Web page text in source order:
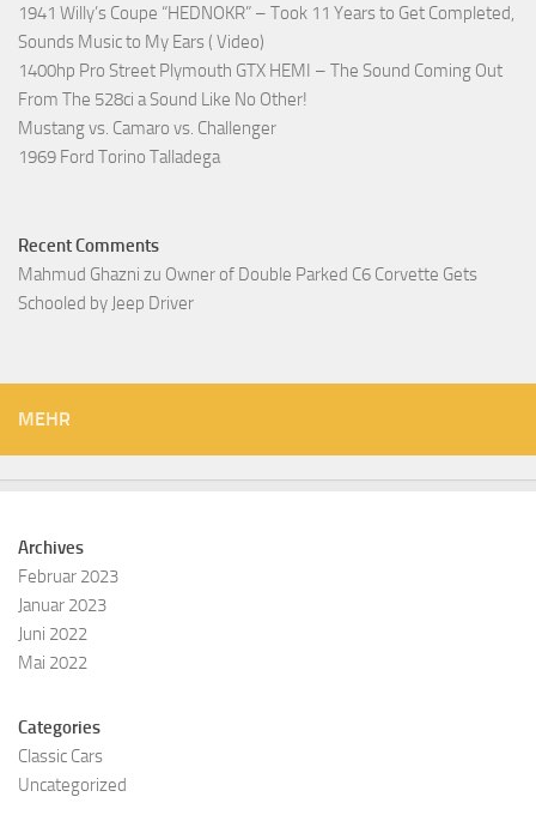
1941 Willy’s Coupe “HEDNOKR” – Took 11 Years to Get Completed,
Sounds Music to My Ears ( Video)
1400hp Pro Street Plymouth GTX HEMI – The Sound Coming Out
From The 528ci a Sound Like No Other!
Mustang vs. Camaro vs. Challenger
1969 Ford Torino Talladega
Recent Comments
Mahmud Ghazni zu Owner of Double Parked C6 Corvette Gets
Schooled by Jeep Driver
MEHR
Archives
Februar 2023
Januar 2023
Juni 2022
Mai 2022
Categories
Classic Cars
Uncategorized